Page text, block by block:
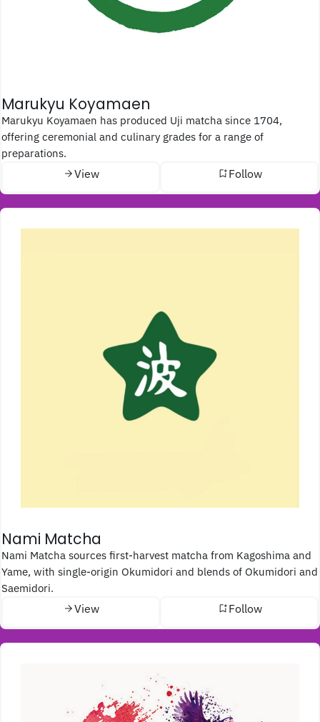
Marukyu Koyamaen
Marukyu Koyamaen has produced Uji matcha since 1704,
offering ceremonial and culinary grades for a range of
preparations.
View
Follow
Nami Matcha
Nami Matcha sources first-harvest matcha from Kagoshima and
Yame, with single-origin Okumidori and blends of Okumidori and
Saemidori.
View
Follow